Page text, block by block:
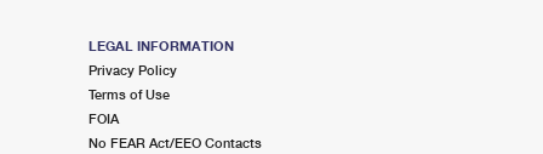
LEGAL INFORMATION
Privacy Policy
Terms of Use
FOIA
No FEAR Act/EEO Contacts